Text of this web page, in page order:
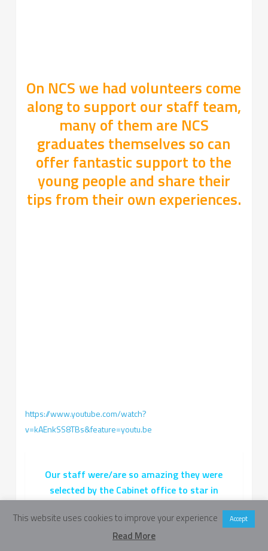
On NCS we had volunteers come
along to support our staff team,
many of them are NCS
graduates themselves so can
offer fantastic support to the
young people and share their
tips from their own experiences.
https://www.youtube.com/watch?
v=kAEnkSS8TBs&feature=youtu.be
Our staff were/are so amazing they were
selected by the Cabinet office to star in
used nationally to promote NCS. Have a look!
This website uses cookies to improve your experience Accept
Read More